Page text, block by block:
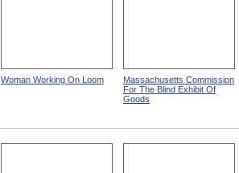
Woman Working On Loom
Massachusetts Commission
For The Blind Exhibit Of
Goods